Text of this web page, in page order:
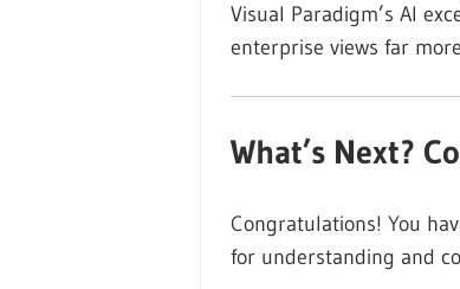
Visual Paradigm’s AI
enterprise views far
What’s Next?
Congratulations! You
for understanding and